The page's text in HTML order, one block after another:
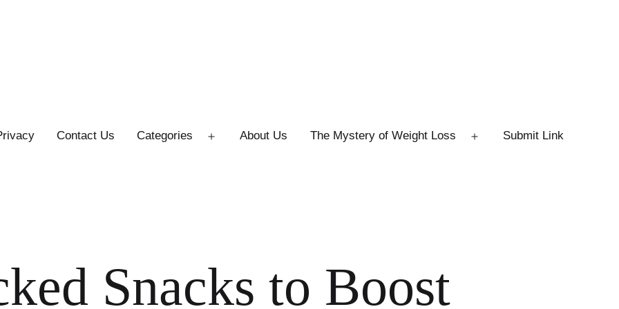
Contact Us Categories About Us The Mystery of Weight Loss Submit Link
Snacks to Boost